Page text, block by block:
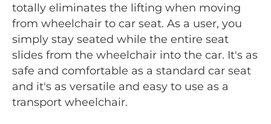
totally eliminates the lifting when moving
from wheelchair to car seat. As a user, you
simply stay seated while the entire seat
slides from the wheelchair into the car. It's as
safe and comfortable as a standard car seat
and it's as versatile and easy to use as a
transport wheelchair.